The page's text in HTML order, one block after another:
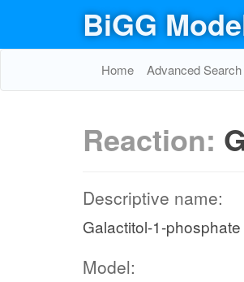
BiGG
Home Advanced Search
Reaction:
Descriptive name:
Galactitol-1-
Model: